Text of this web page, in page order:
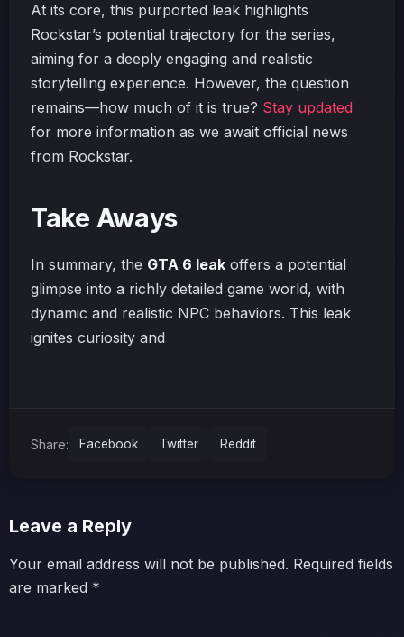
At its core, this purported leak highlights
Rockstar’s potential trajectory for the series,
aiming for a deeply engaging and realistic
storytelling experience. However, the question
remains—how much of it is true? Stay updated
for more information as we await official news
from Rockstar.
Take Aways
In summary, the GTA 6 leak offers a potential
glimpse into a richly detailed game world, with
dynamic and realistic NPC behaviors. This leak
ignites curiosity and
Share: Facebook Twitter Reddit
Leave a Reply
Your email address will not be published. Required fields
are marked *